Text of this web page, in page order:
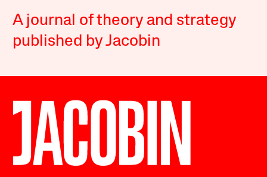
A journal of theory and strategy
published by Jacobin